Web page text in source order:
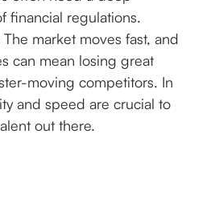
financial regulations.
The market moves fast, and
can mean losing great
moving competitors. In
and speed are crucial to
out there.